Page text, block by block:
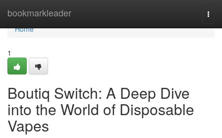
bookmarkleader
Home
Home
1
Boutiq Switch: A Deep Dive
into the World of Disposable
Vapes